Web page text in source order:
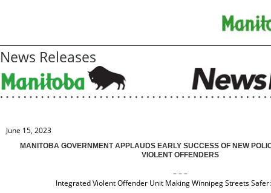
News Releases
June 15, 2023
MANITOBA GOVERNMENT APPLAUDS EARLY SUCCESS OF NEW
VIOLENT OFFENDERS
– – –
Integrated Violent Offender Unit Making Winnipeg Streets